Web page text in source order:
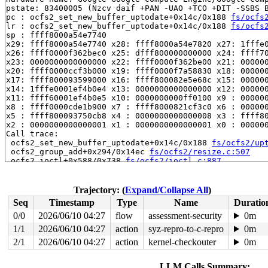
pstate: 83400005 (Nzcv daif +PAN -UAO +TCO +DIT -SSBS
pc : ocfs2_set_new_buffer_uptodate+0x14c/0x188 fs/
lr : ocfs2_set_new_buffer_uptodate+0x14c/0x188 fs/
sp : ffff8000a54e7740
x29: ffff8000a54e7740 x28: ffff8000a54e7820 x27:
x26: ffff0000f362bec0 x25: dfff800000000000 x24:
x23: 0000000000000000 x22: ffff0000f362be00 x21:
x20: ffff0000ccf3b000 x19: ffff0000f7a58830 x18:
x17: ffff800093599000 x16: ffff800082e5e68c x15:
x14: 1fffe0001ef4b0e4 x13: 0000000000000000 x12:
x11: ffff60001ef4b0e5 x10: 0000000000ff0100 x9 :
x8 : ffff0000cde1b900 x7 : ffff8000821cf3c0 x6 :
x5 : ffff800093750cb8 x4 : 0000000000000008 x3 :
x2 : 0000000000000001 x1 : 0000000000000001 x0 :
Call trace:
ocfs2_set_new_buffer_uptodate+0x14c/0x188 fs/ocfs2/
ocfs2_group_add+0x294/0x14ec fs/ocfs2/resize.c:507
ocfs2_ioctl+0x588/0x738 fs/ocfs2/ioctl.c:887
__se_sys_ioctl fs/ioctl.c:583 [inline]
__arm64_sys_ioctl+0x14c/0x1c4 fs/ioctl.c:583
__invoke_syscall arch/arm64/kernel/syscall.c:35
invoke_syscall+0x98/0x254
arch/arm64/kernel/
el0_svc_common+0xe8/0x23c
arch/arm64/kernel/
do_el0_svc+0x48/0x58
arch/arm64/kernel/syscall.c:151
el0_svc+0x5c/0x26c arch/arm64/kernel/entry-
el0t_64_sync_handler+0x84/0x12c arch/arm64/kernel/
Trajectory: (Expand/Collapse All)
Seq
Timestamp Type Name
0/0
2026/06/10 04:27 flow assessment-security
0m
1/1
2026/06/10 04:27 action syz-repro-to-c-repro
0m
2/1
2026/06/10 04:27 action kernel-checkouter 0m